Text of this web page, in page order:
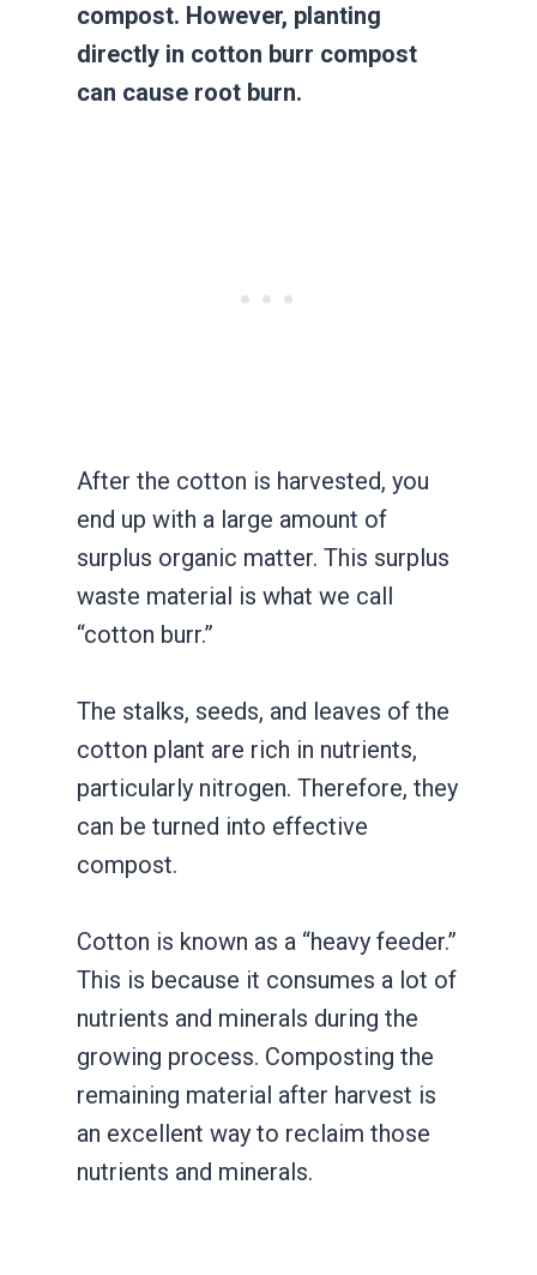
compost. However, planting
directly in cotton burr compost
can cause root burn.
After the cotton is harvested, you
end up with a large amount of
surplus organic matter. This surplus
waste material is what we call
“cotton burr.”
The stalks, seeds, and leaves of the
cotton plant are rich in nutrients,
particularly nitrogen. Therefore, they
can be turned into effective
compost.
Cotton is known as a “heavy feeder.”
This is because it consumes a lot of
nutrients and minerals during the
growing process. Composting the
remaining material after harvest is
an excellent way to reclaim those
nutrients and minerals.